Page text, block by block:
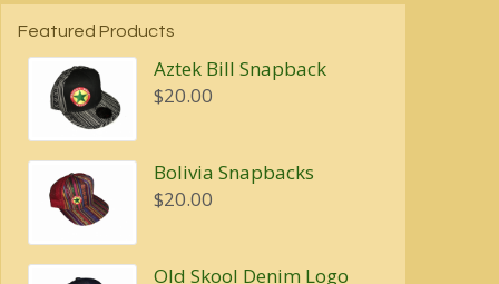
Featured Products
Aztek Bill Snapback
$20.00
Bolivia Snapbacks
$20.00
Old Skool Denim Logo